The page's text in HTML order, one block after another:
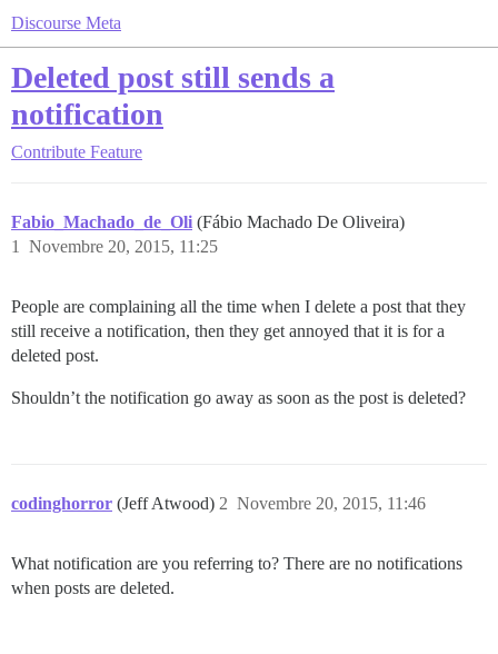
Discourse Meta
Deleted post still sends a
notification
Contribute Feature
Fabio_Machado_de_Oli (Fábio Machado De Oliveira)
Novembre 20, 2015, 11:25
1
People are complaining all the time when I delete a post that they
still receive a notification, then they get annoyed that it is for a
deleted post.
Shouldn’t the notification go away as soon as the post is deleted?
codinghorror (Jeff Atwood) Novembre 20, 2015, 11:46
2
What notification are you referring to? There are no notifications
when posts are deleted.